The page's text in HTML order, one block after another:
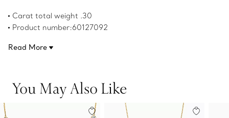
copyrighted by the Nando and Elsa Peretti Foundation.
Carat total weight .30
Product number:60127092
Read More
You May Also Like